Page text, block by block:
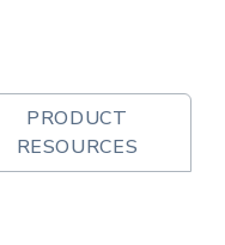
PRODUCT
RESOURCES